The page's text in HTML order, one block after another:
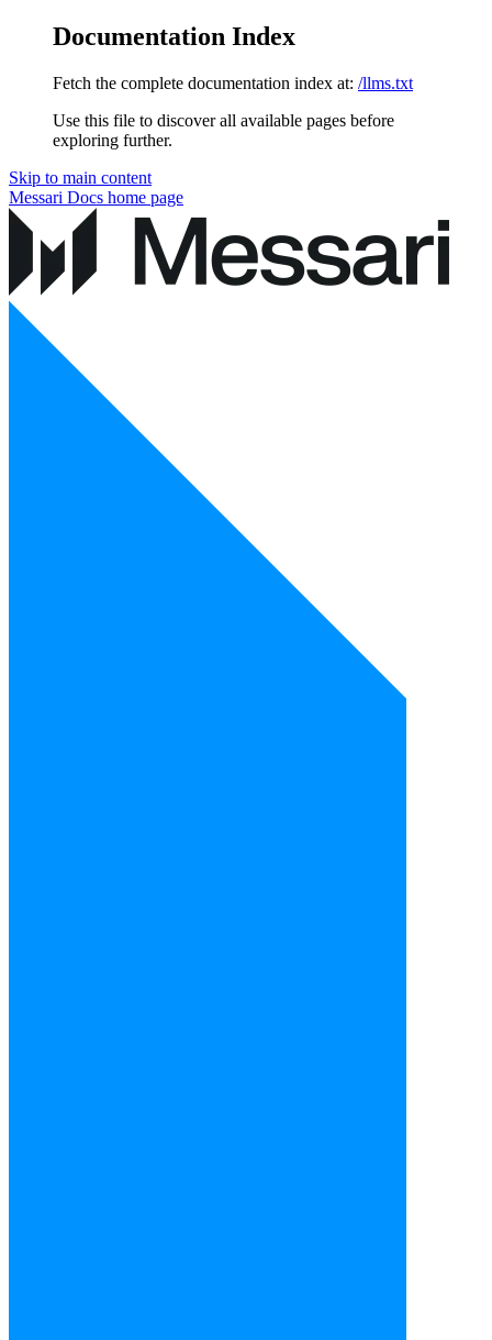
Documentation Index
Fetch the complete documentation index at: /llms.txt
Use this file to discover all available pages before
exploring further.
Skip to main content
Messari Docs home page